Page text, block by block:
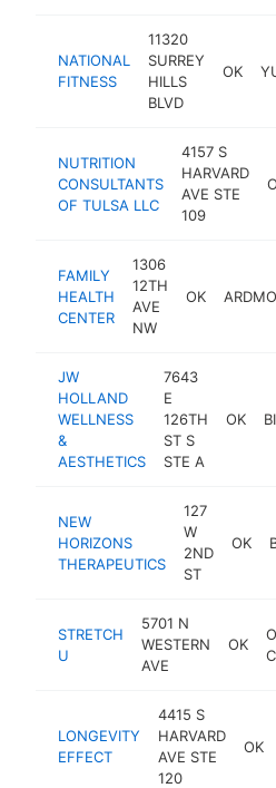
NATIONAL
FITNESS
11320
SURREY
HILLS
BLVD
OK
NUTRITION
CONSULTANTS
OF TULSA LLC
4157 S
HARVARD
AVE STE
109
FAMILY
HEALTH
CENTER
1306
12TH
AVE
NW
OK
JW
HOLLAND
WELLNESS
&
AESTHETICS
7643
E
126TH
ST S
STE A
OK
NEW
HORIZONS
THERAPEUTICS
127
W
2ND
ST
OK
STRETCH
U
5701 N
WESTERN
AVE
OK
LONGEVITY
EFFECT
4415 S
HARVARD
AVE STE
120
OK